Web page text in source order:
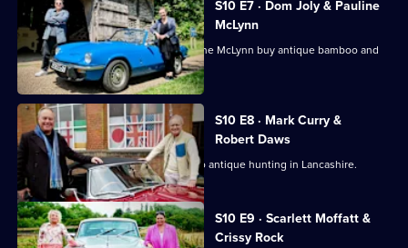
S10 E7 · Dom Joly & Pauline
McLynn
Comedian Dom Joly and actress Pauline McLynn buy antique bamboo and
teapots.
S10 E8 · Mark Curry &
Robert Daws
Actors Robert Daws and Mark Curry go antique hunting in Lancashire.
S10 E9 · Scarlett Moffatt &
Crissy Rock